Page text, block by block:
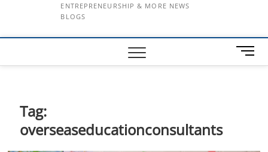
ENTREPRENEURSHIP & MORE NEWS
BLOGS
M
e
Tag:
overseaseducationconsultants